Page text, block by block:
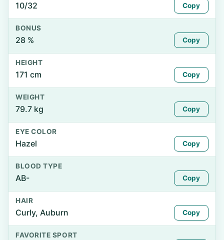
10/32 Copy
BONUS
28 % Copy
HEIGHT
171 cm Copy
WEIGHT
79.7 kg Copy
EYE COLOR
Hazel Copy
BLOOD TYPE
AB- Copy
HAIR
Curly, Auburn Copy
FAVORITE SPORT